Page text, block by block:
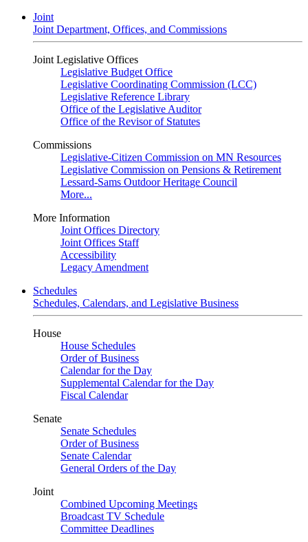
Joint
Joint Department, Offices, and Commissions
Joint Legislative Offices
Legislative Budget Office
Legislative Coordinating Commission (LCC)
Legislative Reference Library
Office of the Legislative Auditor
Office of the Revisor of Statutes
Commissions
Legislative-Citizen Commission on MN Resources
Legislative Commission on Pensions & Retirement
Lessard-Sams Outdoor Heritage Council
More...
More Information
Joint Offices Directory
Joint Offices Staff
Accessibility
Legacy Amendment
Schedules
Schedules, Calendars, and Legislative Business
House
House Schedules
Order of Business
Calendar for the Day
Supplemental Calendar for the Day
Fiscal Calendar
Senate
Senate Schedules
Order of Business
Senate Calendar
General Orders of the Day
Joint
Combined Upcoming Meetings
Broadcast TV Schedule
Committee Deadlines